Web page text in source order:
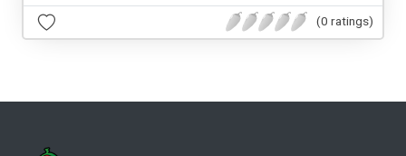
(0 ratings)